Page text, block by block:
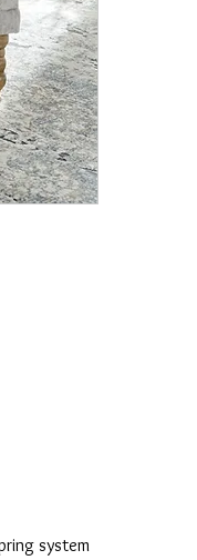
system